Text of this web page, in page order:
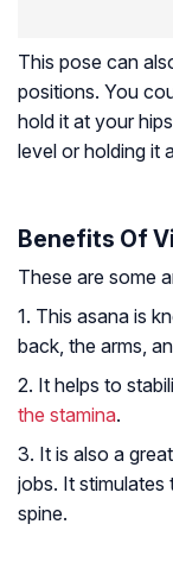
This pose can
positions. You
hold it at your
level or holding it
Benefits Of
These are some
1. This asana is
back, the arms,
2. It helps to
the stamina.
3. It is also a
jobs. It stimulates
spine.